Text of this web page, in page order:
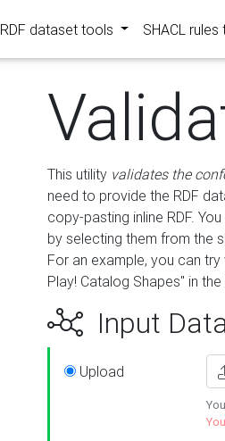
RDF dataset tools SHACL rules
This utility validates the
need to provide the RDF
copy-pasting inline RDF.
by selecting them from the
For an example, you can try
Play! Catalog Shapes" in
Input
Upload